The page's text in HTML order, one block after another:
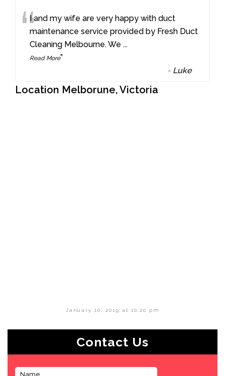
“I and my wife are very happy with duct
maintenance service provided by Fresh Duct
Cleaning Melbourne. We ...
Read More”
- Luke
Location Melborune, Victoria
January 10, 2019 at 10:20 pm
Contact Us